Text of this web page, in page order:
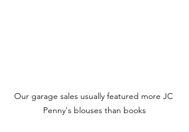
Our garage sales usually featured more JC
Penny's blouses than books